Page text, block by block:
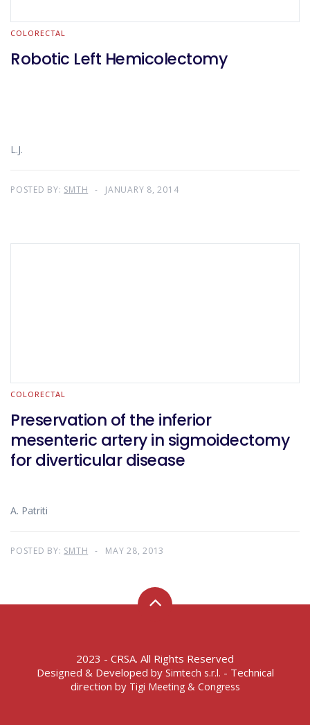
COLORECTAL
Robotic Left Hemicolectomy
L.J.
POSTED BY: SMTH JANUARY 8, 2014
COLORECTAL
Preservation of the inferior
mesenteric artery in sigmoidectomy
for diverticular disease
A. Patriti
POSTED BY: SMTH MAY 28, 2013
2023 - CRSA. All Rights Reserved
Designed & Developed by Simtech s.r.l. - Technical
direction by Tigi Meeting & Congress